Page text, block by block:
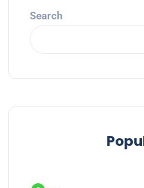
Search